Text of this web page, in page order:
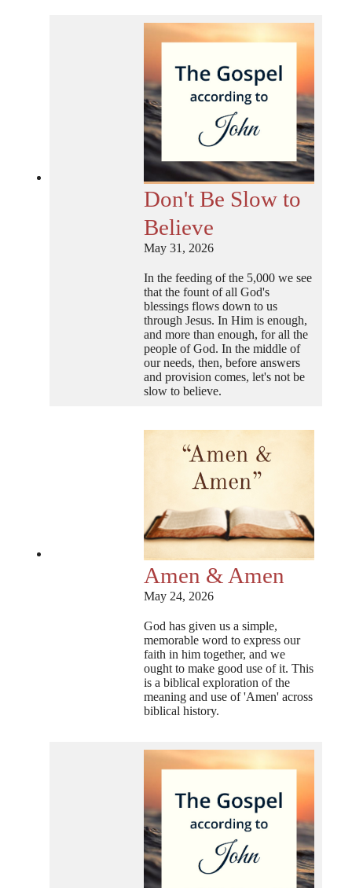
Don't Be Slow to
Believe
May 31, 2026
In the feeding of the 5,000 we see
that the fount of all God's
blessings flows down to us
through Jesus. In Him is enough,
and more than enough, for all the
people of God. In the middle of
our needs, then, before answers
and provision comes, let's not be
slow to believe.
Amen & Amen
May 24, 2026
God has given us a simple,
memorable word to express our
faith in him together, and we
ought to make good use of it. This
is a biblical exploration of the
meaning and use of 'Amen' across
biblical history.